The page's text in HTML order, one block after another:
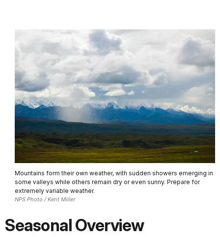
Mountains form their own weather, with sudden showers emerging in
some valleys while others remain dry or even sunny. Prepare for
extremely variable weather.
NPS Photo / Kent Miller
Seasonal Overview